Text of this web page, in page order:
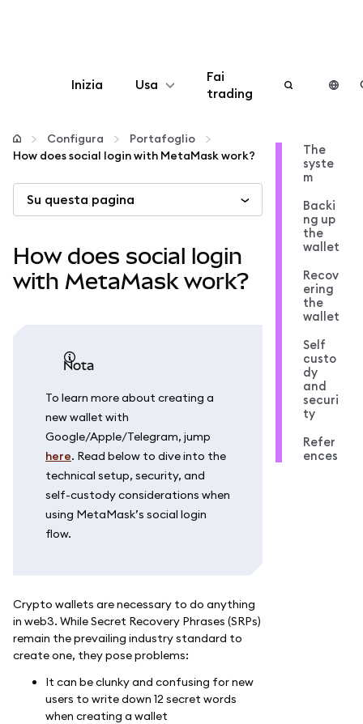
Inizia Usa
Configura
Altro sul web3
Stai al sicuro
Fai
trading
Configura
Portafoglio
How does social login with MetaMask work?
Su questa pagina
How does social login
with MetaMask work?
nota
To learn more about creating a
new wallet with
Google/Apple/Telegram, jump
here. Read below to dive into the
technical setup, security, and
self-custody considerations when
using MetaMask’s social login
flow.
Crypto wallets are necessary to do anything
in web3. While Secret Recovery Phrases (SRPs)
remain the prevailing industry standard to
create one, they pose problems:
It can be clunky and confusing for new
users to write down 12 secret words
when creating a wallet
The
syste
m
Backi
ng up
the
wallet
Recov
ering
the
wallet
Self
custo
dy
and
securi
ty
Refer
ences